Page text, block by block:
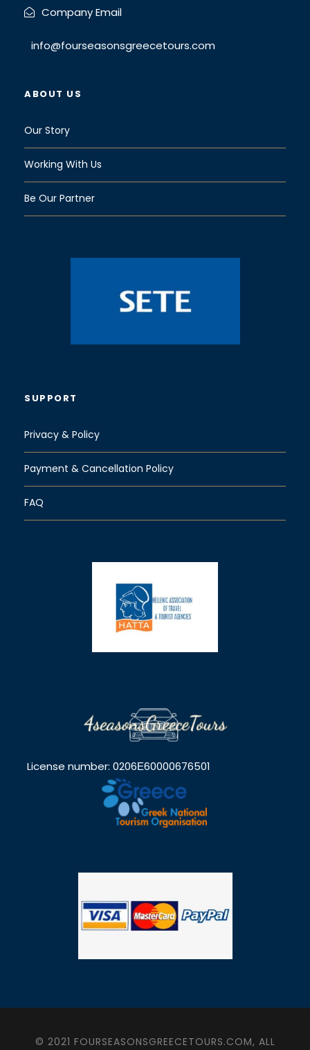
Company Email
info@fourseasonsgreecetours.com
ABOUT US
Our Story
Working With Us
Be Our Partner
SUPPORT
Privacy & Policy
Payment & Cancellation Policy
FAQ
License number: 0206Ε60000676501
© 2021 FOURSEASONSGREECETOURS.COM, ALL